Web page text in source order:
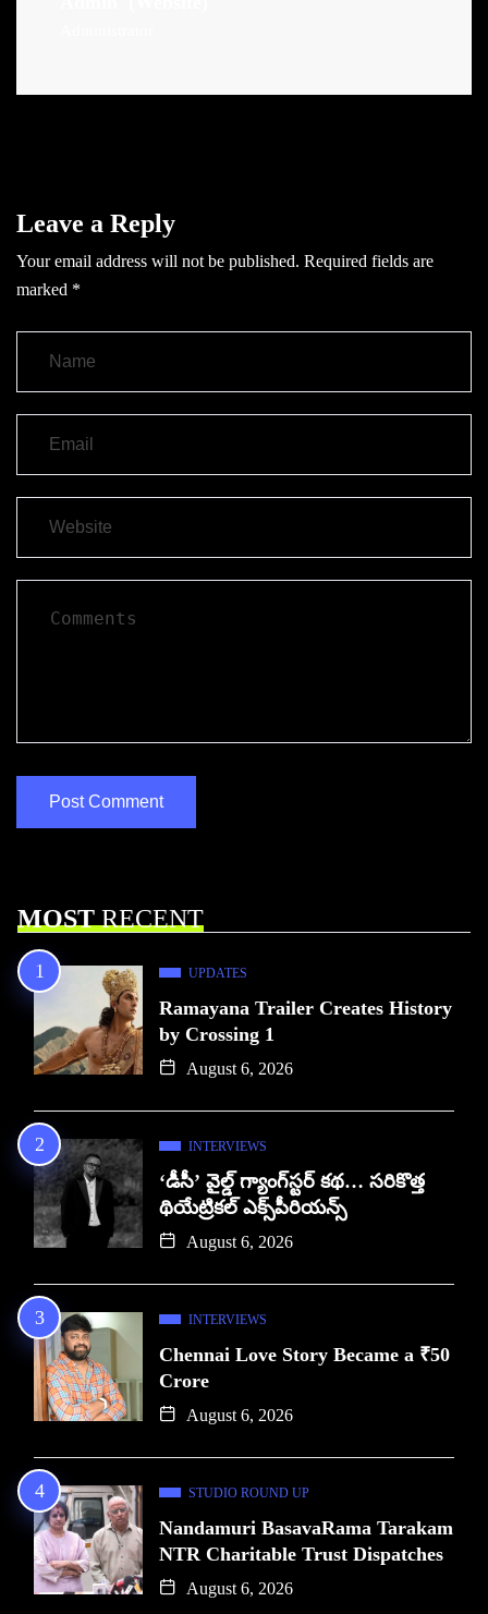
Leave a Reply
Your email address will not be published. Required fields are
marked *
MOSTRECENT
UPDATES
Ramayana Trailer Creates History
by Crossing 1
August 6, 2026
INTERVIEWS
‘డీసీ’ వైల్డ్ గ్యాంగ్‌స్టర్ కథ… సరికొత్త
థియేట్రికల్ ఎక్స్‌పీరియన్స్
August 6, 2026
INTERVIEWS
Chennai Love Story Became a ₹50
Crore
August 6, 2026
STUDIO ROUND UP
Nandamuri BasavaRama Tarakam
NTR Charitable Trust Dispatches
August 6, 2026